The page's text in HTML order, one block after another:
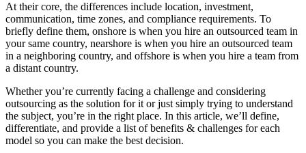
At their core, the differences include location, investment,
communication, time zones, and compliance requirements. To
briefly define them, onshore is when you hire an outsourced team in
your same country, nearshore is when you hire an outsourced team
in a neighboring country, and offshore is when you hire a team from
a distant country.
Whether you’re currently facing a challenge and considering
outsourcing as the solution for it or just simply trying to understand
the subject, you’re in the right place. In this article, we’ll define,
differentiate, and provide a list of benefits & challenges for each
model so you can make the best decision.